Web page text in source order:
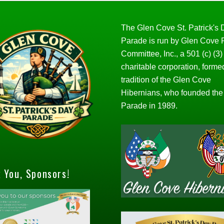
You, Sponsors!
The Glen Cove St. Patrick's
Parade is run by Glen Cove
Committee, Inc., a 501 (c) (3)
charitable corporation,
tradition of the Glen Cove
Hibernians, who founded the
Parade in 1989.